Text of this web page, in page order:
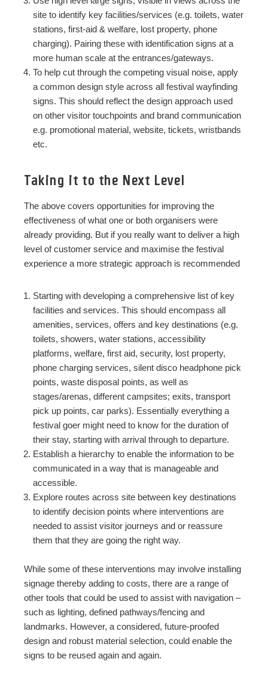
site to identify key facilities/services (e.g. toilets, water
stations, first-aid & welfare, lost property, phone
charging). Pairing these with identification signs at a
more human scale at the entrances/gateways.
To help cut through the competing visual noise, apply
a common design style across all festival wayfinding
signs. This should reflect the design approach used
on other visitor touchpoints and brand communication
e.g. promotional material, website, tickets, wristbands
etc.
Taking it to the Next Level
The above covers opportunities for improving the
effectiveness of what one or both organisers were
already providing. But if you really want to deliver a high
level of customer service and maximise the festival
experience a more strategic approach is recommended
Starting with developing a comprehensive list of key
facilities and services. This should encompass all
amenities, services, offers and key destinations (e.g.
toilets, showers, water stations, accessibility
platforms, welfare, first aid, security, lost property,
phone charging services, silent disco headphone pick
points, waste disposal points, as well as
stages/arenas, different campsites; exits, transport
pick up points, car parks). Essentially everything a
festival goer might need to know for the duration of
their stay, starting with arrival through to departure.
Establish a hierarchy to enable the information to be
communicated in a way that is manageable and
accessible.
Explore routes across site between key destinations
to identify decision points where interventions are
needed to assist visitor journeys and or reassure
them that they are going the right way.
While some of these interventions may involve installing
signage thereby adding to costs, there are a range of
other tools that could be used to assist with navigation –
such as lighting, defined pathways/fencing and
landmarks. However, a considered, future-proofed
design and robust material selection, could enable the
signs to be reused again and again.